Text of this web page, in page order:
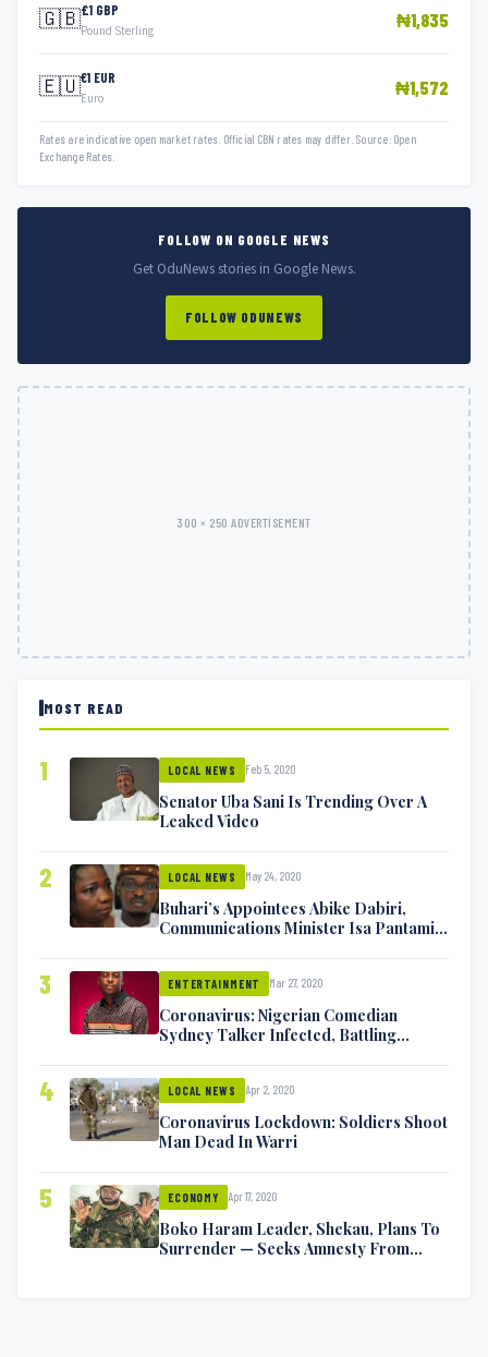
🇬🇧£1 GBP
Pound Sterling ₦1,835
🇪🇺€1 EUR
Euro ₦1,572
Rates are indicative open market rates. Official CBN rates may differ. Source: Open
Exchange Rates.
FOLLOW ON GOOGLE NEWS
Get OduNews stories in Google News.
FOLLOW ODUNEWS
300 × 250 ADVERTISEMENT
MOST READ
1 LOCAL NEWS Feb 5, 2020
Senator Uba Sani Is Trending Over A
Leaked Video
2 LOCAL NEWS May 24, 2020
Buhari’s Appointees Abike Dabiri,
Communications Minister Isa Pantami
3 ENTERTAINMENT Mar 27, 2020
Coronavirus: Nigerian Comedian
Sydney Talker Infected, Battling
4 LOCAL NEWS Apr 2, 2020
Coronavirus Lockdown: Soldiers Shoot
Man Dead In Warri
5 ECONOMY Apr 17, 2020
Boko Haram Leader, Shekau, Plans To
Surrender — Seeks Amnesty From